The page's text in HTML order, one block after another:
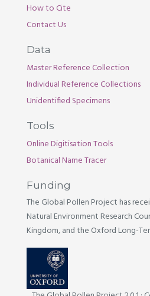
How to Cite
Contact Us
Data
Master Reference Collection
Individual Reference Collections
Unidentified Specimens
Tools
Online Digitisation Tools
Botanical Name Tracer
Funding
The Global Pollen Project has
Natural Environment Research
Kingdom, and the Oxford Long-